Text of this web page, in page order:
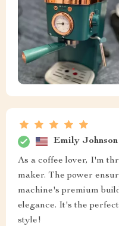
Emily Johnson
As a coffee lover, I'm
maker. The power
machine's premium
elegance. It's the
style!